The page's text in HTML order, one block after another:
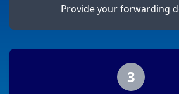
Provide your forwarding
3